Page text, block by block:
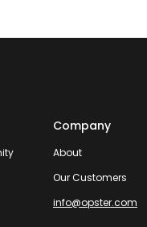
Company
About
Our Customers
info@opster.com